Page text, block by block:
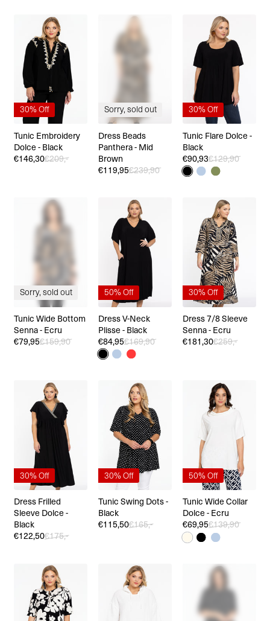
30% Off
Tunic Embroidery
Dolce - Black
€146,30€209,-
Sorry, sold out
Dress Beads
Panthera - Mid
Brown
€119,95€239,90
30% Off
Tunic Flare Dolce -
Black
€90,93€129,90
Sorry, sold out
Tunic Wide Bottom
Senna - Ecru
€79,95€159,90
50% Off
Dress V-Neck
Plisse - Black
€84,95€169,90
30% Off
Dress 7/8 Sleeve
Senna - Ecru
€181,30€259,-
30% Off
Dress Frilled
Sleeve Dolce -
Black
€122,50€175,-
30% Off
Tunic Swing Dots -
Black
€115,50€165,-
50% Off
Tunic Wide Collar
Dolce - Ecru
€69,95€139,90